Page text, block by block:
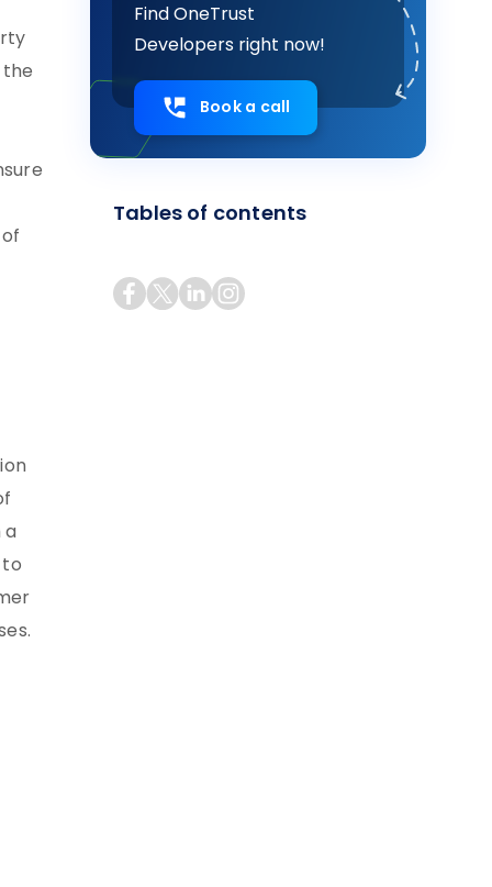
Find OneTrust
Developers right now!
Book a call
Tables of contents